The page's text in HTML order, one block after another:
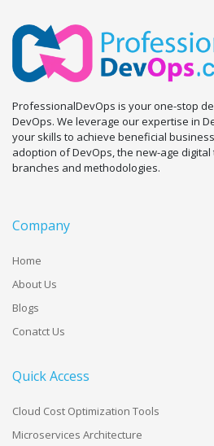
ProfessionalDevOps is your one-stop
DevOps. We leverage our expertise in
your skills to achieve beneficial
adoption of DevOps, the new-age
branches and methodologies.
Company
Home
About Us
Blogs
Conatct Us
Quick Access
Cloud Cost Optimization Tools
Microservices Architecture